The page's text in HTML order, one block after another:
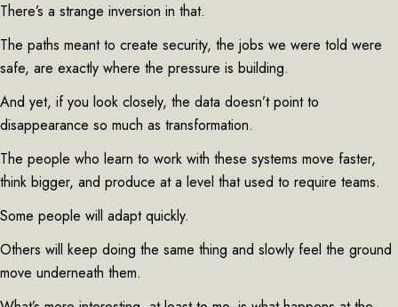
There’s a strange inversion in that.
The paths meant to create security, the jobs we were told were
safe, are exactly where the pressure is building.
And yet, if you look closely, the data doesn’t point to
disappearance so much as transformation.
The people who learn to work with these systems move faster,
think bigger, and produce at a level that used to require teams.
Some people will adapt quickly.
Others will keep doing the same thing and slowly feel the ground
move underneath them.